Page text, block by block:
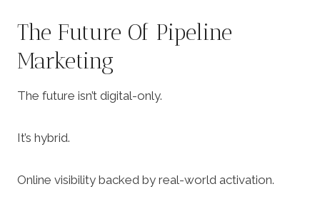
The Future Of Pipeline
Marketing
The future isn’t digital-only.
It’s hybrid.
Online visibility backed by real-world activation.